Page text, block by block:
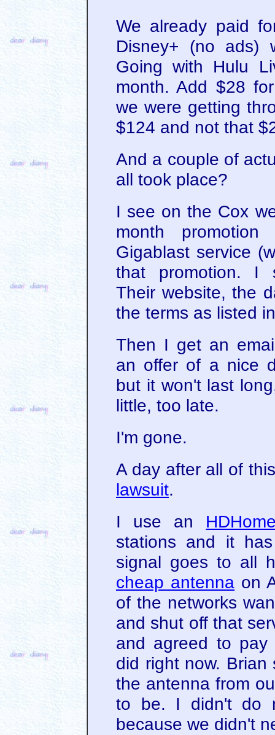
We already paid
Disney+ (no ads)
Going with Hulu
month. Add $28
we were getting
$124 and not that
And a couple of
all took place?
I see on the Cox
month
Gigablast service
that promotion. I
Their website, the
the terms as listed
Then I get an
an offer of a nice
but it won't last
little, too late.
I'm gone.
A day after all of
lawsuit.
I use an
stations and it
signal goes to all
cheap antenna on
of the networks
and shut off that
and agreed to pay
did right now.
the antenna from
to be. I didn't do
because we didn't